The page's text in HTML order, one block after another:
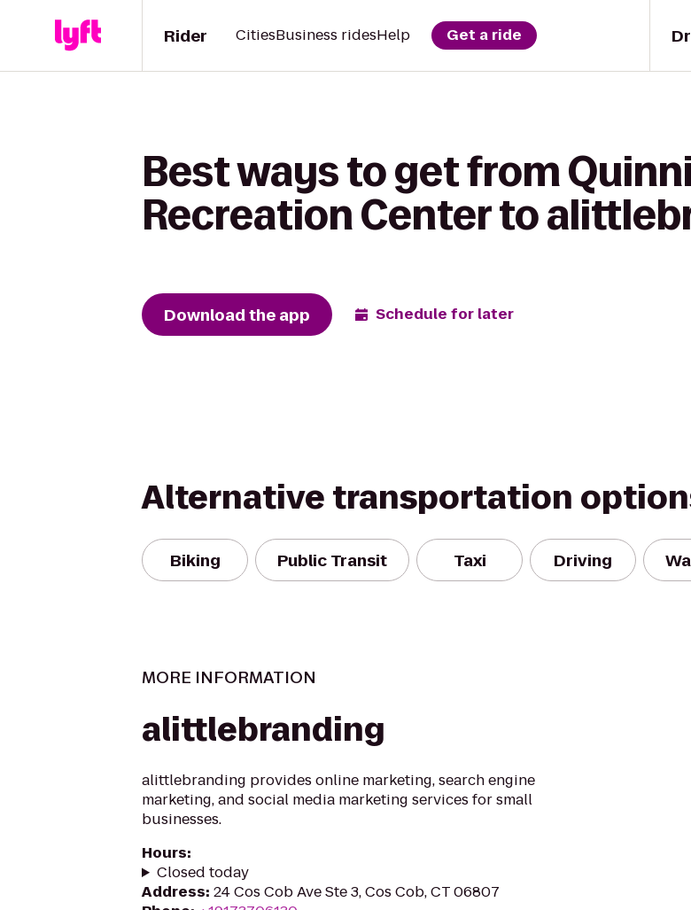
Rider CitiesBusiness ridesHelp Get a ride
Best ways to get from
Recreation Center to
Download the app Schedule for later
Alternative transportation
Biking Public Transit Taxi Driving
MORE INFORMATION
alittlebranding
alittlebranding provides online marketing, search engine
marketing, and social media marketing services for small
businesses.
Hours:
Closed today
Address: 24 Cos Cob Ave Ste 3, Cos Cob, CT 06807